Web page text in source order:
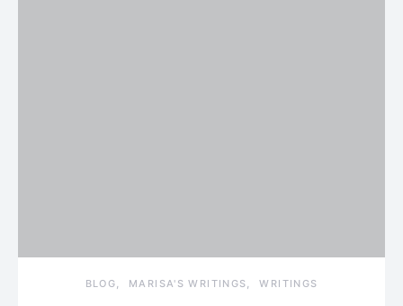
BLOG MARISA'S WRITINGS WRITINGS